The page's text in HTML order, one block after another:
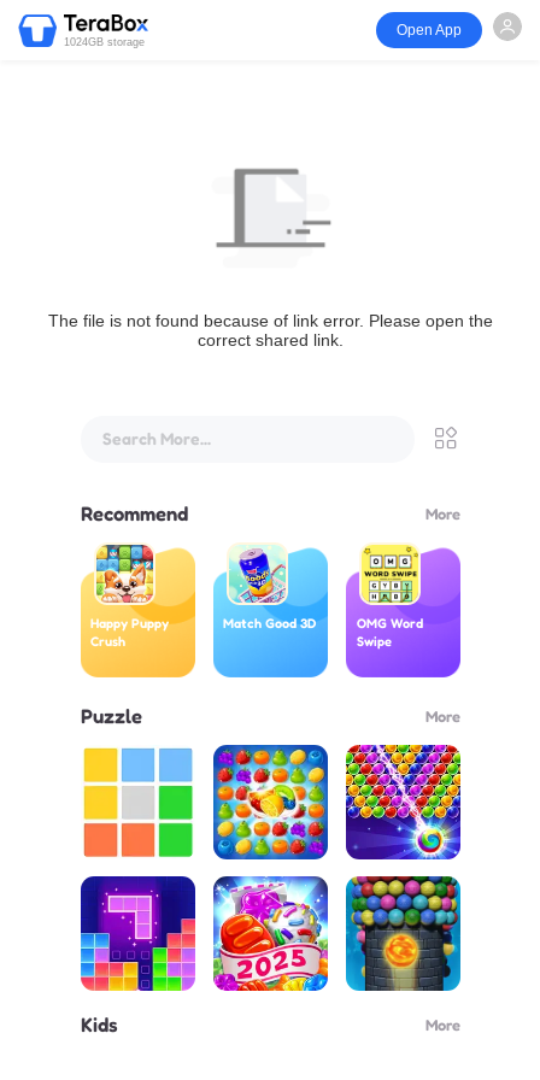
1024GB storage
Open App
The file is not found because of link error. Please open the
correct shared link.